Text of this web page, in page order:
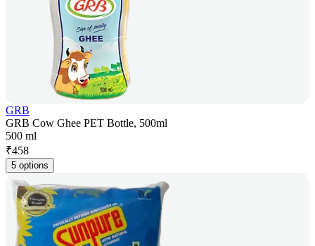
GRB
GRB Cow Ghee PET Bottle, 500ml
500 ml
₹458
5 options